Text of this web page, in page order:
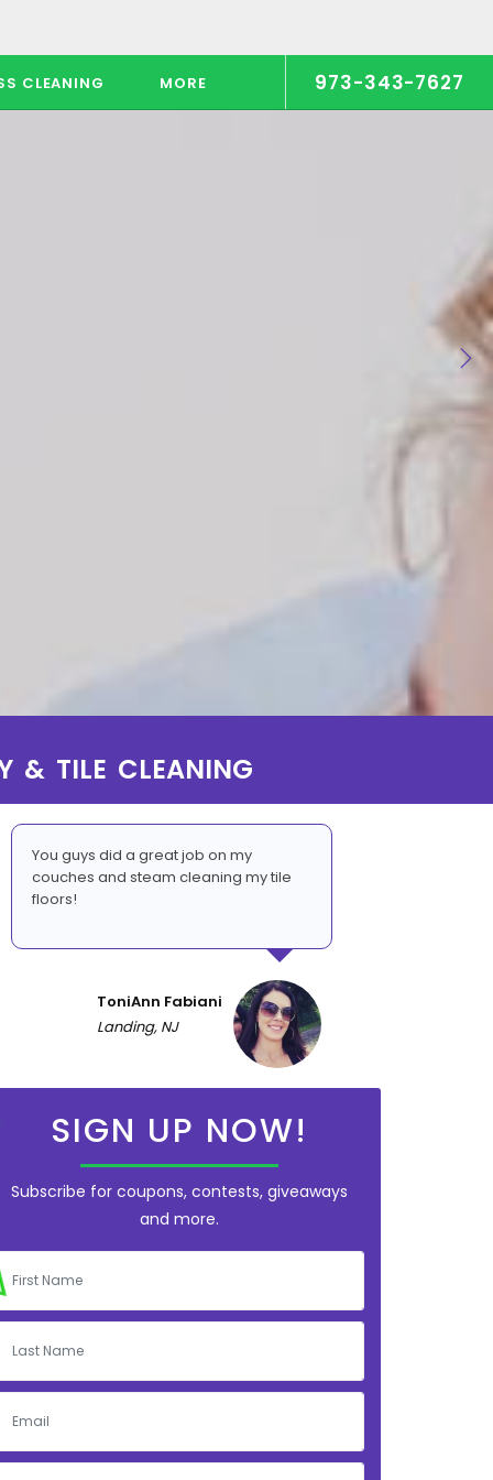
CLEANING MORE 973-343-7627
& TILE CLEANING
You guys did a great job on my
couches and steam cleaning my tile
floors!
ToniAnn Fabiani
Landing, NJ
SIGN UP NOW!
Subscribe for coupons, contests, giveaways
and more.